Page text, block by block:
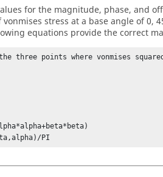
for the magnitude, phase, and
stress at a base angle of 0,
equations provide the correct
the three points where vonmises
PI